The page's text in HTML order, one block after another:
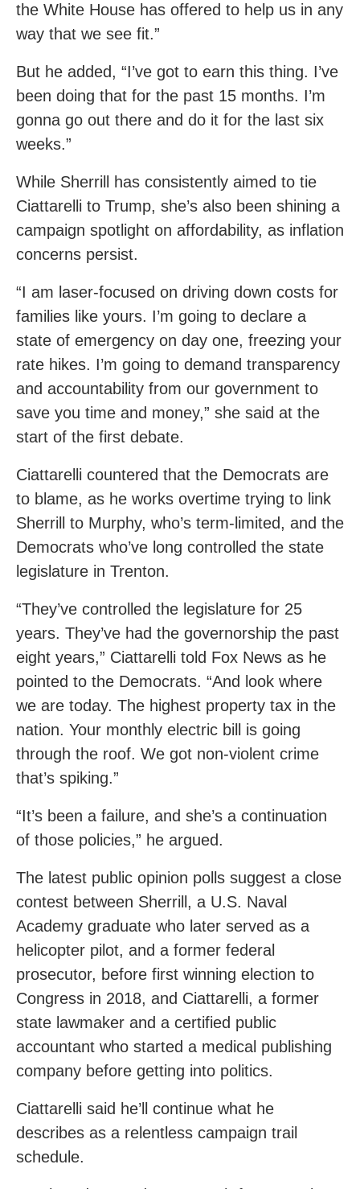
the White House has offered to help us in any
way that we see fit.”
But he added, “I’ve got to earn this thing. I’ve
been doing that for the past 15 months. I’m
gonna go out there and do it for the last six
weeks.”
While Sherrill has consistently aimed to tie
Ciattarelli to Trump, she’s also been shining a
campaign spotlight on affordability, as inflation
concerns persist.
“I am laser-focused on driving down costs for
families like yours. I’m going to declare a
state of emergency on day one, freezing your
rate hikes. I’m going to demand transparency
and accountability from our government to
save you time and money,” she said at the
start of the first debate.
Ciattarelli countered that the Democrats are
to blame, as he works overtime trying to link
Sherrill to Murphy, who’s term-limited, and the
Democrats who’ve long controlled the state
legislature in Trenton.
“They’ve controlled the legislature for 25
years. They’ve had the governorship the past
eight years,” Ciattarelli told Fox News as he
pointed to the Democrats. “And look where
we are today. The highest property tax in the
nation. Your monthly electric bill is going
through the roof. We got non-violent crime
that’s spiking.”
“It’s been a failure, and she’s a continuation
of those policies,” he argued.
The latest public opinion polls suggest a close
contest between Sherrill, a U.S. Naval
Academy graduate who later served as a
helicopter pilot, and a former federal
prosecutor, before first winning election to
Congress in 2018, and Ciattarelli, a former
state lawmaker and a certified public
accountant who started a medical publishing
company before getting into politics.
Ciattarelli said he’ll continue what he
describes as a relentless campaign trail
schedule.